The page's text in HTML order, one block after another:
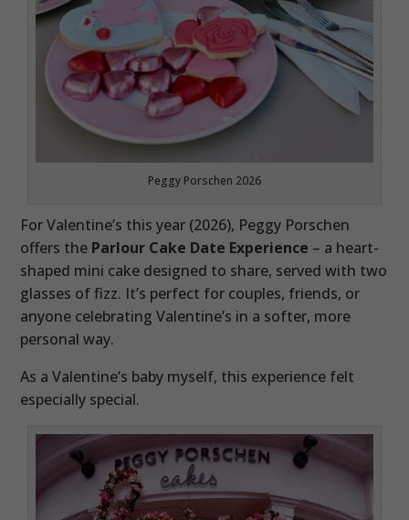
Peggy Porschen 2026
For Valentine’s this year (2026), Peggy Porschen
offers the Parlour Cake Date Experience – a heart-
shaped mini cake designed to share, served with two
glasses of fizz. It’s perfect for couples, friends, or
anyone celebrating Valentine’s in a softer, more
personal way.
As a Valentine’s baby myself, this experience felt
especially special.